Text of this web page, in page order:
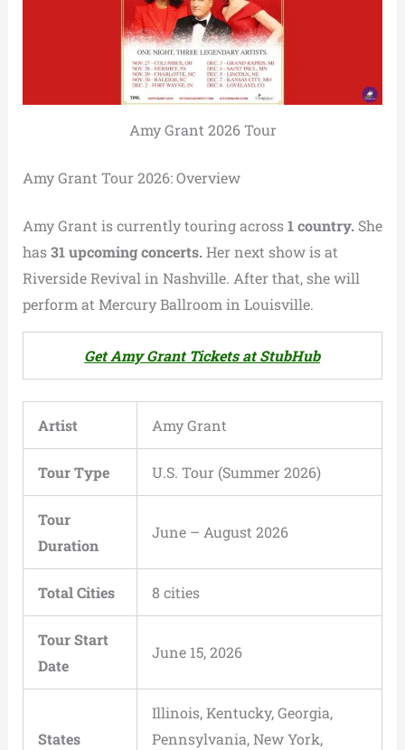
Amy Grant 2026 Tour
Amy Grant Tour 2026: Overview
Amy Grant is currently touring across1 country. She
has31 upcoming concerts.Her next show is at
Riverside Revival in Nashville. After that, she will
perform at Mercury Ballroom in Louisville.
Get Amy Grant Tickets at StubHub
Artist Amy Grant
Tour Type U.S. Tour (Summer 2026)
Tour
Duration
June – August 2026
Total Cities 8 cities
Tour Start
Date
June 15, 2026
States
Illinois, Kentucky, Georgia,
Pennsylvania, New York,